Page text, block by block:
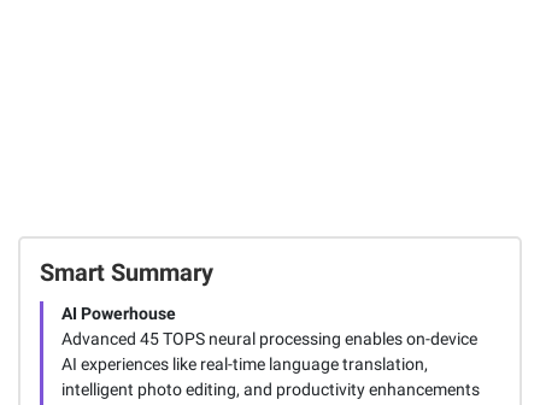
Smart Summary
AI Powerhouse
Advanced 45 TOPS neural processing enables on-device
AI experiences like real-time language translation,
intelligent photo editing, and productivity enhancements